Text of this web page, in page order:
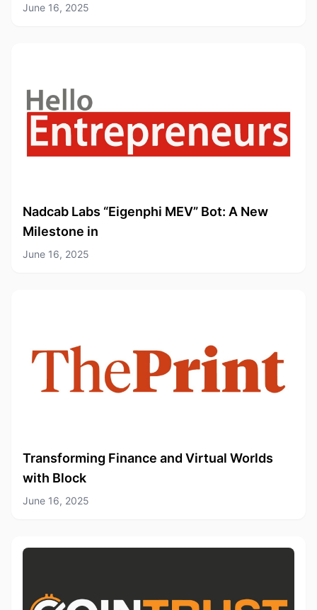
June 16, 2025
Nadcab Labs “Eigenphi MEV” Bot: A New
Milestone in
June 16, 2025
Transforming Finance and Virtual Worlds
with Block
June 16, 2025